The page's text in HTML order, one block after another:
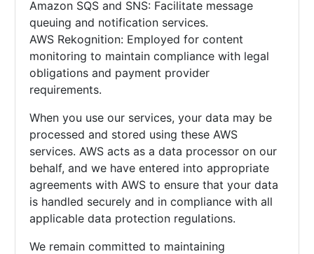
Amazon SQS and SNS: Facilitate message
queuing and notification services.
AWS Rekognition: Employed for content
monitoring to maintain compliance with legal
obligations and payment provider
requirements.
When you use our services, your data may be
processed and stored using these AWS
services. AWS acts as a data processor on our
behalf, and we have entered into appropriate
agreements with AWS to ensure that your data
is handled securely and in compliance with all
applicable data protection regulations.
We remain committed to maintaining